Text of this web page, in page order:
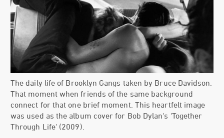
The daily life of Brooklyn Gangs taken by Bruce Davidson.
That moment when friends of the same background
connect for that one brief moment. This heartfelt image
was used as the album cover for Bob Dylan's 'Together
Through Life' (2009).